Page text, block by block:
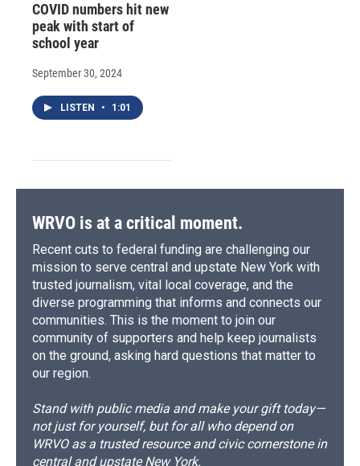
COVID numbers hit new
peak with start of
school year
September 30, 2024
LISTEN • 1:01
WRVO is at a critical moment.
Recent cuts to federal funding are challenging our
mission to serve central and upstate New York with
trusted journalism, vital local coverage, and the
diverse programming that informs and connects our
communities. This is the moment to join our
community of supporters and help keep journalists
on the ground, asking hard questions that matter to
our region.
Stand with public media and make your gift today—
not just for yourself, but for all who depend on
WRVO as a trusted resource and civic cornerstone in
central and upstate New York.